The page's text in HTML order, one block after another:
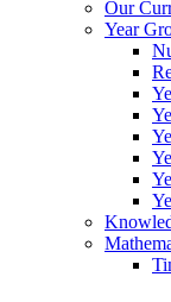
Our
Year